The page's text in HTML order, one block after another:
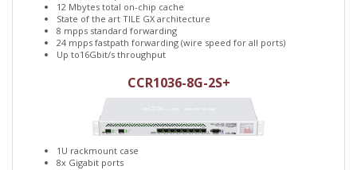
12 Mbytes total on-chip cache
State of the art TILE GX architecture
8 mpps standard forwarding
24 mpps fastpath forwarding (wire speed for all ports)
Up to16Gbit/s throughput
CCR1036-8G-2S+
1U rackmount case
8x Gigabit ports